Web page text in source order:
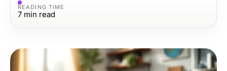
READING TIME
7 min read